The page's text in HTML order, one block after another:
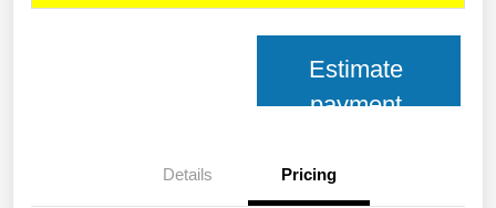
Estimate
payment
Details Pricing